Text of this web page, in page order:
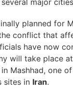
major
planned for
conflict that
have now
will take place
Mashhad, one
sites in Iran.